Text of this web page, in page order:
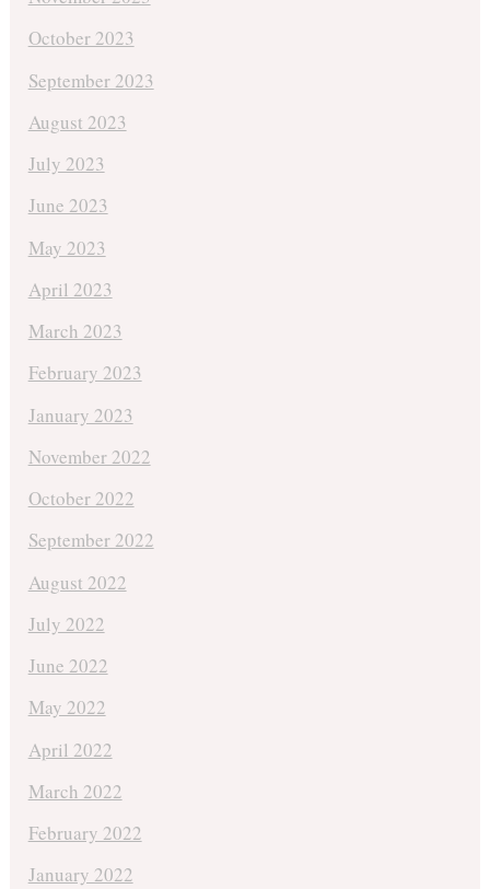
October 2023
September 2023
August 2023
July 2023
June 2023
May 2023
April 2023
March 2023
February 2023
January 2023
November 2022
October 2022
September 2022
August 2022
July 2022
June 2022
May 2022
April 2022
March 2022
February 2022
January 2022